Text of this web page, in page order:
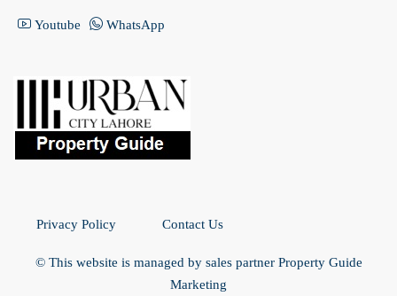
Youtube WhatsApp
Privacy Policy Contact Us
© This website is managed by sales partner Property Guide
Marketing